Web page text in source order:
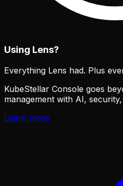
Using Lens?
Everything Lens had. Plus
KubeStellar Console goes
management with AI,
Learn more